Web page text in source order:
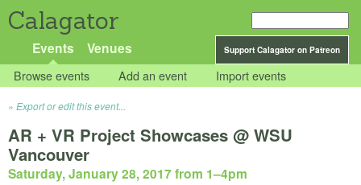
Calagator
Support Calagator on Patreon
Events Venues
Browse events Add an event Import events
Export or edit this event...
AR + VR Project Showcases @ WSU
Vancouver
Saturday, January 28, 2017 from 1–4pm